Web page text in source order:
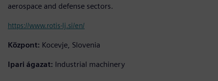
aerospace and defense sectors.
https://www.rotis-lj.si/en/
Központ: Kocevje, Slovenia
Ipari ágazat: Industrial machinery